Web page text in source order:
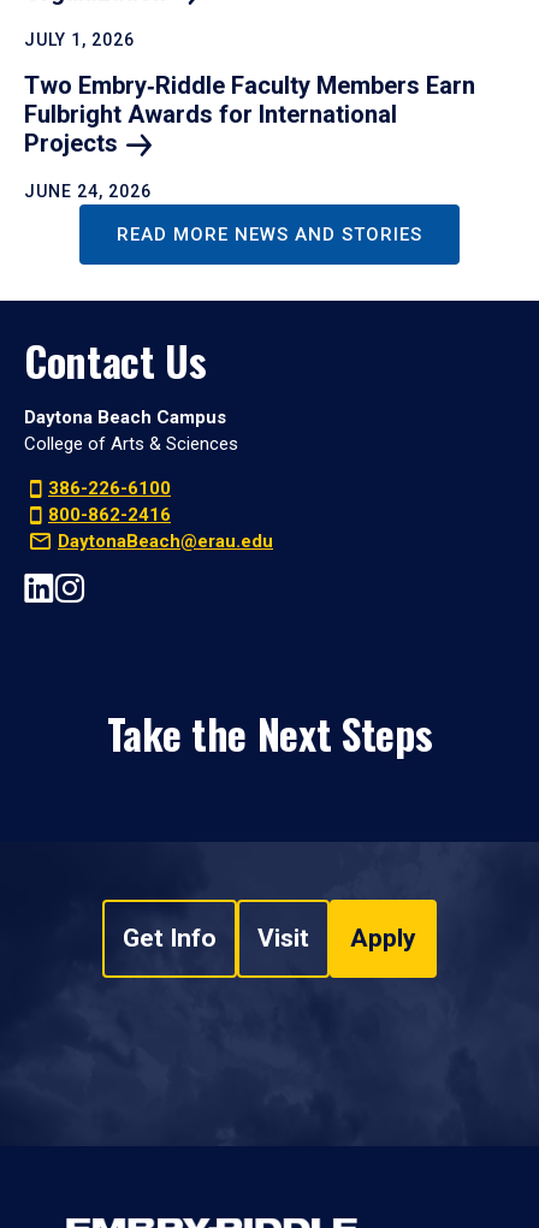
JULY 1, 2026
Two Embry‑Riddle Faculty Members Earn
Fulbright Awards for International
Projects
JUNE 24, 2026
READ MORE NEWS AND STORIES
Contact Us
Daytona Beach Campus
College of Arts & Sciences
386-226-6100
800-862-2416
DaytonaBeach@erau.edu
Take the Next Steps
Get Info Visit Apply